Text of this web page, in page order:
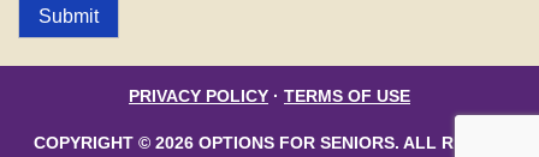
Submit
PRIVACY POLICY · TERMS OF USE
COPYRIGHT © 2026 OPTIONS FOR SENIORS. ALL RIGHTS